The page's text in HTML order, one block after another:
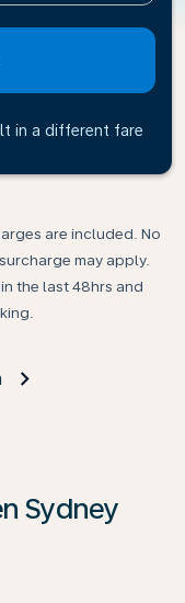
in a different fare
are included. No
may apply.
the last 48hrs and
Sydney
Offers’ to see